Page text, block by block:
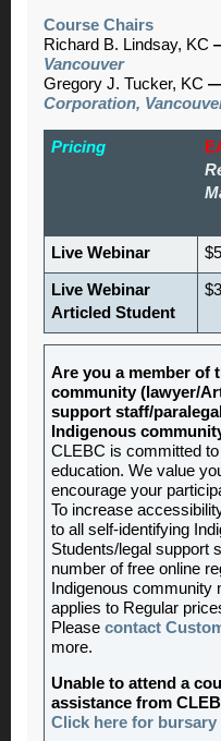
Course Chairs
Richard B. Lindsay, KC
Vancouver
Gregory J. Tucker, KC
Corporation,
Pricing
Live Webinar
Live Webinar
Articled Student
Are you a member of
community (lawyer/
support staff/
Indigenous
CLEBC is committed
education. We value
encourage your
To increase
to all self-identifying
Students/legal support
number of free online
Indigenous
applies to Regular
Please contact
more.
Unable to attend a
assistance from
Click here for